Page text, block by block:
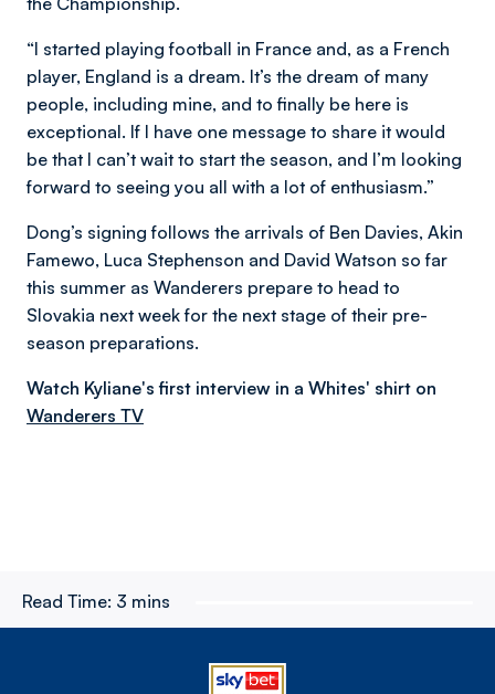
“I started playing football in France and, as a French
player, England is a dream. It’s the dream of many
people, including mine, and to finally be here is
exceptional. If I have one message to share it would
be that I can’t wait to start the season, and I’m looking
forward to seeing you all with a lot of enthusiasm.”
Dong’s signing follows the arrivals of Ben Davies, Akin
Famewo, Luca Stephenson and David Watson so far
this summer as Wanderers prepare to head to
Slovakia next week for the next stage of their pre-
season preparations.
Watch Kyliane's first interview in a Whites' shirt on
Wanderers TV
Read Time: 3 mins